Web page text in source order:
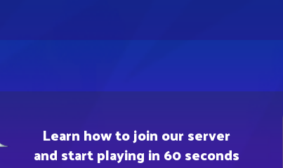
Learn how to join our server
and start playing in 60 seconds